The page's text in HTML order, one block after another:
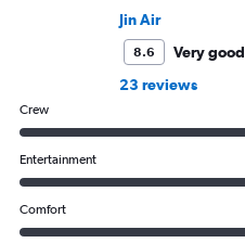
Jin Air
8.6
Very good
23 reviews
Crew
Entertainment
Comfort